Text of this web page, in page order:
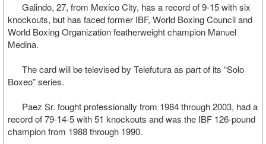
Galindo, 27, from Mexico City, has a record of 9-15 with six
knockouts, but has faced former IBF, World Boxing Council and
World Boxing Organization featherweight champion Manuel
Medina.
The card will be televised by Telefutura as part of its “Solo
Boxeo” series.
Paez Sr. fought professionally from 1984 through 2003, had a
record of 79-14-5 with 51 knockouts and was the IBF 126-pound
champion from 1988 through 1990.